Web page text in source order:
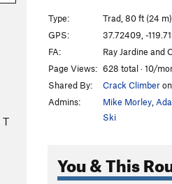
T
Type:
Trad, 80 ft (24 m)
GPS:
37.72409, -
FA:
Ray Jardine and
Page Views: 628 total · 10/
Shared By:
Crack Climber
Admins:
Mike Morley
Ski
You & This